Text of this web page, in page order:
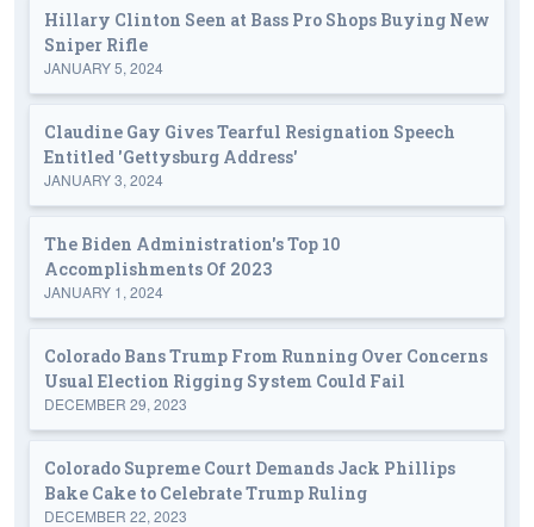
Hillary Clinton Seen at Bass Pro Shops Buying New
Sniper Rifle
JANUARY 5, 2024
Claudine Gay Gives Tearful Resignation Speech
Entitled 'Gettysburg Address'
JANUARY 3, 2024
The Biden Administration's Top 10
Accomplishments Of 2023
JANUARY 1, 2024
Colorado Bans Trump From Running Over Concerns
Usual Election Rigging System Could Fail
DECEMBER 29, 2023
Colorado Supreme Court Demands Jack Phillips
Bake Cake to Celebrate Trump Ruling
DECEMBER 22, 2023